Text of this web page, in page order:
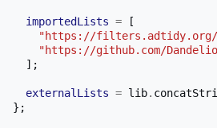
importedLists =
[
"https://
"https://github.com/
];
externalLists = lib.
};